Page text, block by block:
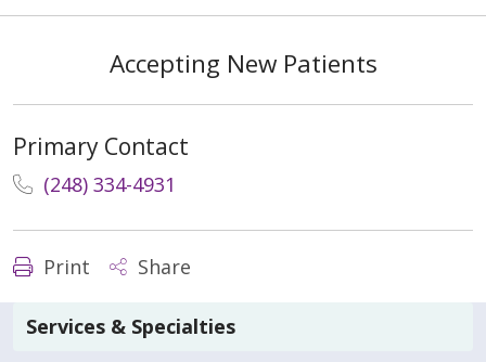
Accepting New Patients
Primary Contact
(248) 334-4931
Print Share
Services & Specialties